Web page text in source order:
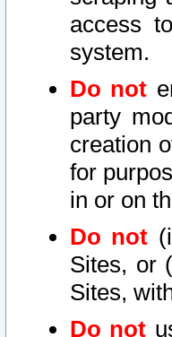
access
system.
Do not
party
creation
for
in or on
Do not
Sites, or
Sites,
Do not